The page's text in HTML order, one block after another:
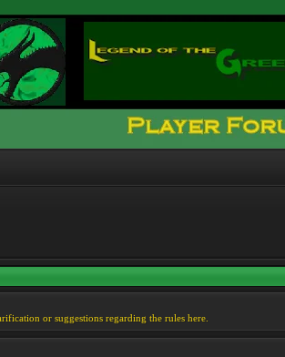
or suggestions regarding the rules here.